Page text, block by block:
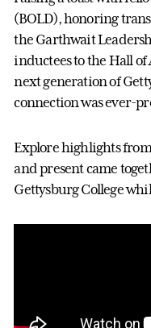
(BOLD), honoring
the Garthwait
inductees to the Hall
next generation of
connection was ever-
Explore highlights
and present came
Gettysburg College